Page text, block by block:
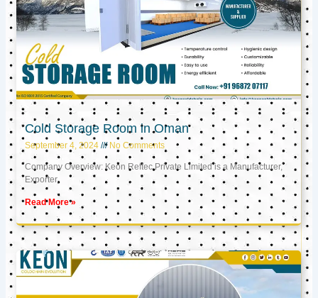
Cold Storage Room in Oman
September 4, 2024 No Comments
Company Overview: Keon Reftec Private Limited is a Manufacturer,
Exporter,
Read More »